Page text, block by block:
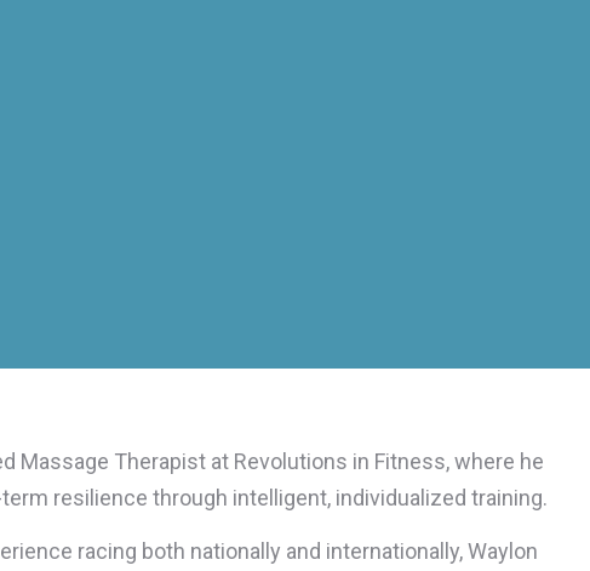
Massage Therapist at Revolutions in Fitness, where he
resilience through intelligent, individualized training.
racing both nationally and internationally, Waylon